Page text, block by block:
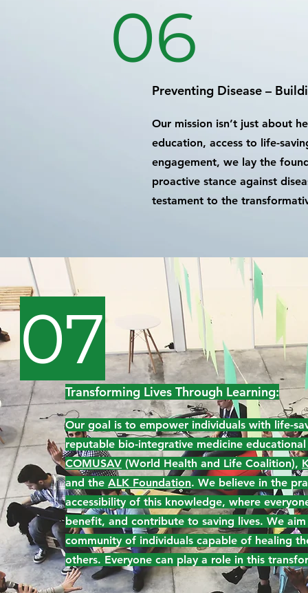
06
Preventing Disease –
Our mission isn’t just about
education, access to life-
engagement, we lay the
proactive stance against
testament to the
07
Transforming Lives Through Learning:
Our goal is to empower individuals with life-
reputable bio-integrative medicine educational
COMUSAV (World Health and Life Coalition),
and the ALK Foundation. We believe in the
accessibility of this knowledge, where
benefit, and contribute to saving lives. We
community of individuals capable of healing
others. Everyone can play a role in this